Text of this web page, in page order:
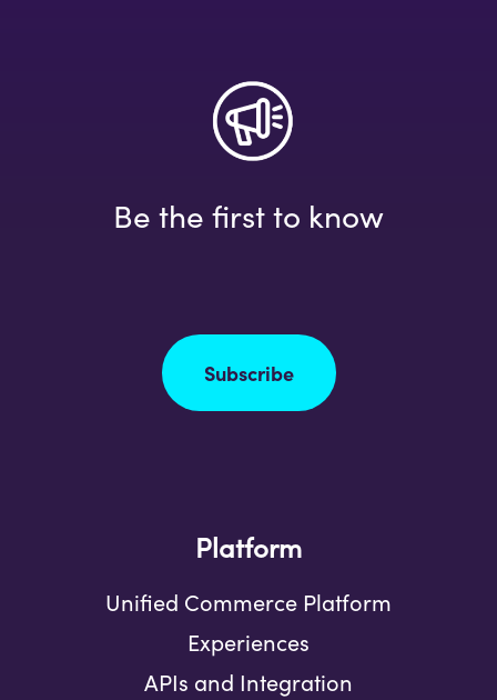
Be the first to know
Subscribe
Platform
Unified Commerce Platform
Experiences
APIs and Integration